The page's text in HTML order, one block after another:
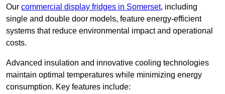
Our commercial display fridges in Somerset, including
single and double door models, feature energy-efficient
systems that reduce environmental impact and operational
costs.
Advanced insulation and innovative cooling technologies
maintain optimal temperatures while minimizing energy
consumption. Key features include: